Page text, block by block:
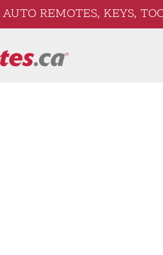
AUTO REMOTES, KEYS,